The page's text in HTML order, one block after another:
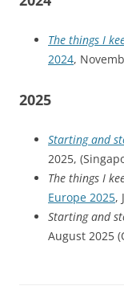
The things I
2024,
2025
Starting and
2025,
The things I
Europe 2025,
Starting and
August 2025